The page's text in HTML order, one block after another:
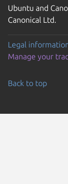
Ubuntu and
Canonical Ltd.
Legal
Manage your
Back to top